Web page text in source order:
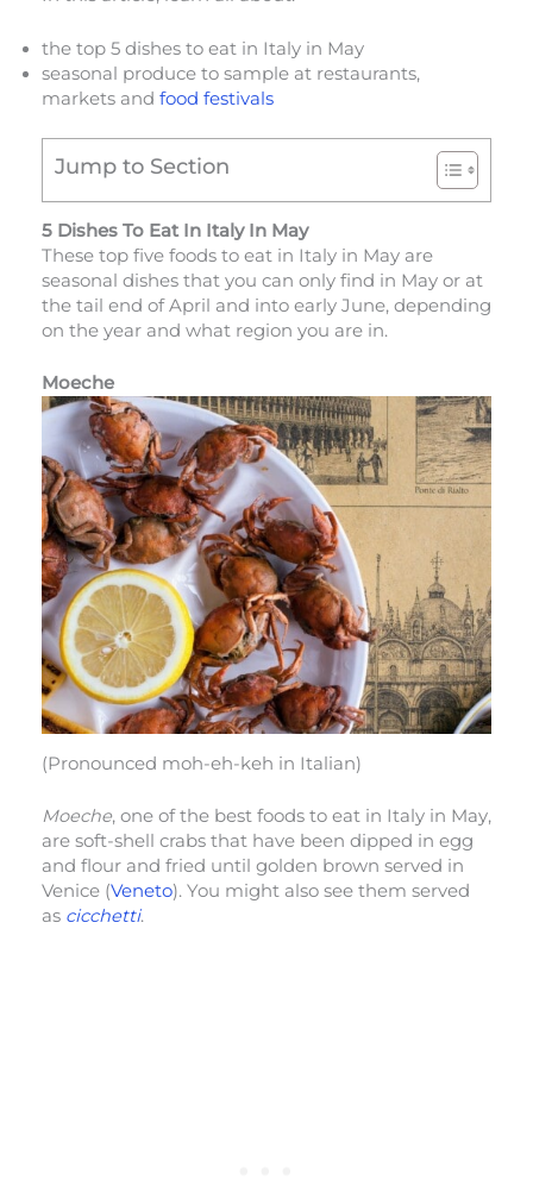
the top 5 dishes to eat in Italy in May
seasonal produce to sample at restaurants,
markets and food festivals
Jump to Section
5 Dishes To Eat In Italy In May
These top five foods to eat in Italy in May are
seasonal dishes that you can only find in May or at
the tail end of April and into early June, depending
on the year and what region you are in.
Moeche
(Pronounced moh-eh-keh in Italian)
Moeche, one of the best foods to eat in Italy in May,
are soft-shell crabs that have been dipped in egg
and flour and fried until golden brown served in
Venice (Veneto). You might also see them served
as cicchetti.